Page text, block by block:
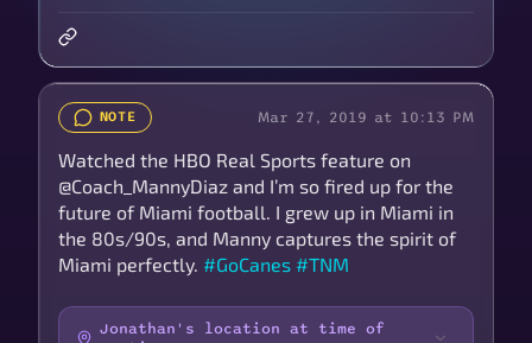
NOTE Mar 27, 2019 at 10:13 PM
Watched the HBO Real Sports feature on
@Coach_MannyDiaz and I’m so fired up for the
future of Miami football. I grew up in Miami in
the 80s/90s, and Manny captures the spirit of
Miami perfectly. #GoCanes #TNM
Jonathan's location at time of